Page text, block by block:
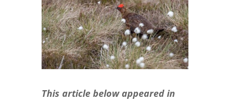
This article below appeared in